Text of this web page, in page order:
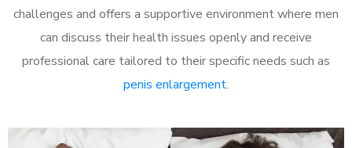
challenges and offers a supportive environment where men
can discuss their health issues openly and receive
professional care tailored to their specific needs such as
penis enlargement.